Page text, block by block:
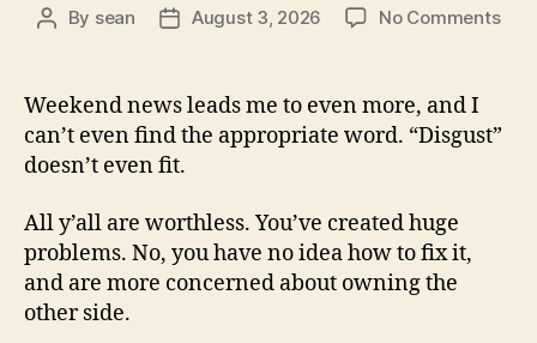
Post
By sean
PostAugust 3, 2026 No Commentson
Weekend news leads me to even more, and I
can’t even find the appropriate word. “Disgust”
doesn’t even fit.
All y’all are worthless. You’ve created huge
problems. No, you have no idea how to fix it,
and are more concerned about owning the
other side.